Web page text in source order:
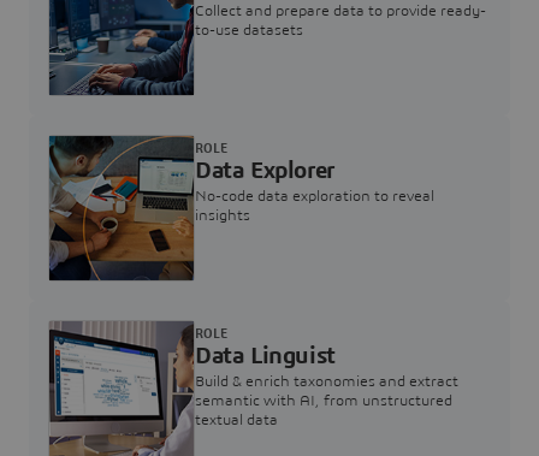
Collect and prepare data to provide ready-
to-use datasets
Data Explorer
No-code data exploration to reveal
insights
ROLE
Data Linguist
Build & enrich taxonomies and extract
semantic with AI, from unstructured
textual data
ROLE